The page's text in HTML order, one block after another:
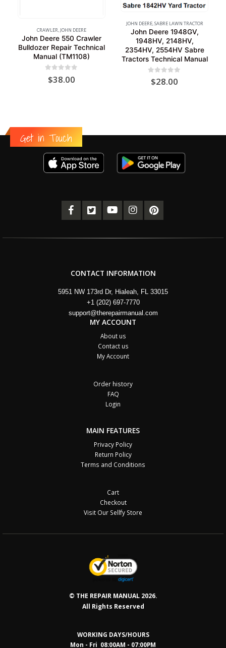
CRAWLER, JOHN DEERE
John Deere 550 Crawler
Bulldozer Repair Technical
Manual (TM1108)
out of 5
$38.00
JOHN DEERE, SABRE LAWN TRACTOR
John Deere 1948GV,
1948HV, 2148HV,
2354HV, 2554HV Sabre
Tractors Technical Manual
out of 5
$28.00
Get in Touch
CONTACT INFORMATION
5951 NW 173rd Dr, Hialeah, FL 33015
+1 (202) 697-7770
support@therepairmanual.com
MY ACCOUNT
About us
Contact us
My Account
Order history
FAQ
Login
MAIN FEATURES
Privacy Policy
Return Policy
Terms and Conditions
Cart
Checkout
Visit Our Sellfy Store
© THE REPAIR MANUAL 2026.
All Rights Reserved
WORKING DAYS/HOURS
Mon - Fri 08:00AM - 07:00PM